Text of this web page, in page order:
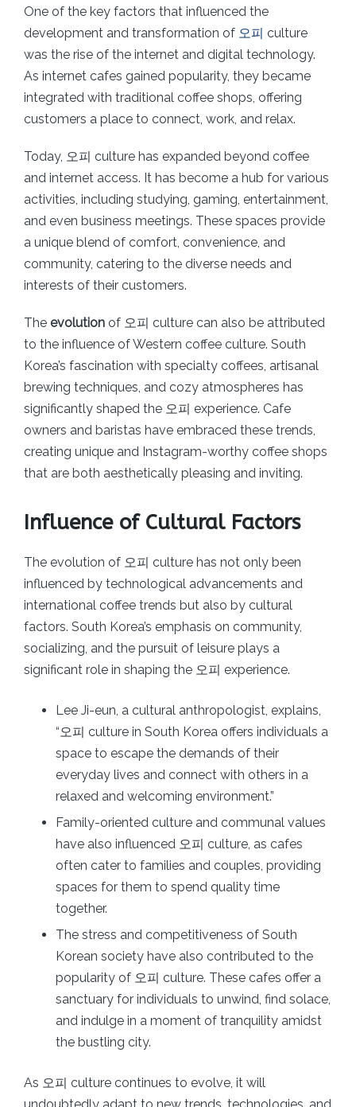
One of the key factors that influenced the
development and transformation of 오피 culture
was the rise of the internet and digital technology.
As internet cafes gained popularity, they became
integrated with traditional coffee shops, offering
customers a place to connect, work, and relax.
Today, 오피 culture has expanded beyond coffee
and internet access. It has become a hub for various
activities, including studying, gaming, entertainment,
and even business meetings. These spaces provide
a unique blend of comfort, convenience, and
community, catering to the diverse needs and
interests of their customers.
The evolution of 오피 culture can also be attributed
to the influence of Western coffee culture. South
Korea’s fascination with specialty coffees, artisanal
brewing techniques, and cozy atmospheres has
significantly shaped the 오피 experience. Cafe
owners and baristas have embraced these trends,
creating unique and Instagram-worthy coffee shops
that are both aesthetically pleasing and inviting.
Influence of Cultural Factors
The evolution of 오피 culture has not only been
influenced by technological advancements and
international coffee trends but also by cultural
factors. South Korea’s emphasis on community,
socializing, and the pursuit of leisure plays a
significant role in shaping the 오피 experience.
Lee Ji-eun, a cultural anthropologist, explains,
“오피 culture in South Korea offers individuals a
space to escape the demands of their
everyday lives and connect with others in a
relaxed and welcoming environment.”
Family-oriented culture and communal values
have also influenced 오피 culture, as cafes
often cater to families and couples, providing
spaces for them to spend quality time
together.
The stress and competitiveness of South
Korean society have also contributed to the
popularity of 오피 culture. These cafes offer a
sanctuary for individuals to unwind, find solace,
and indulge in a moment of tranquility amidst
the bustling city.
As 오피 culture continues to evolve, it will